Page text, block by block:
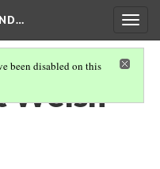
been disabled on this
Welsh